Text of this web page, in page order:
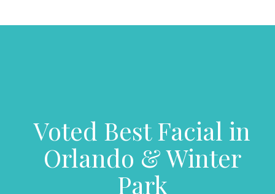
Voted Best Facial in
Orlando & Winter
Park